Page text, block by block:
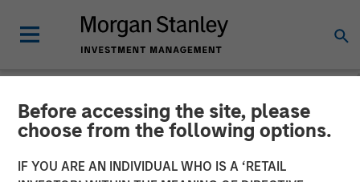
Before accessing the site, please
choose from the following options.
IF YOU ARE AN INDIVIDUAL WHO IS A ‘RETAIL
NEWSROOM
Morgan Stanley Investment